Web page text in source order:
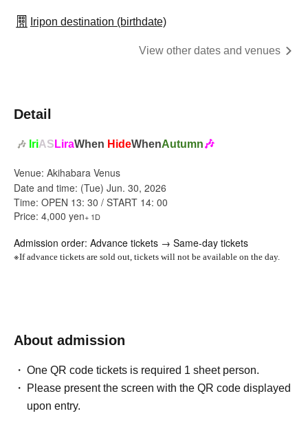
Iripon destination (birthdate)
View other dates and venues
Detail
🎶 IriAS LiraWhen HideWhenAutumn🎶
Venue: Akihabara Venus
Date and time: (Tue) Jun. 30, 2026
Time: OPEN 13: 30 / START 14: 00
Price: 4,000 yen+ 1D
Admission order: Advance tickets → Same-day tickets
※If advance tickets are sold out, tickets will not be available on the day.
About admission
One QR code tickets is required 1 sheet person.
Please present the screen with the QR code displayed
upon entry.